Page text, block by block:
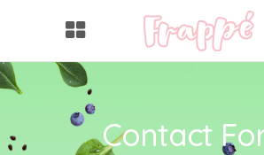
Contact